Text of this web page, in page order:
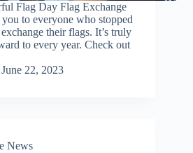
Flag Day Flag Exchange
to everyone who stopped
their flags. It’s truly
to every year. Check out
June 22, 2023
News